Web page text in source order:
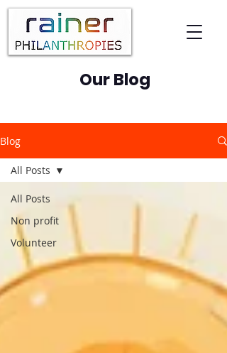
Our Blog
Blog
All Posts
Non profit
Volunteer
All Posts